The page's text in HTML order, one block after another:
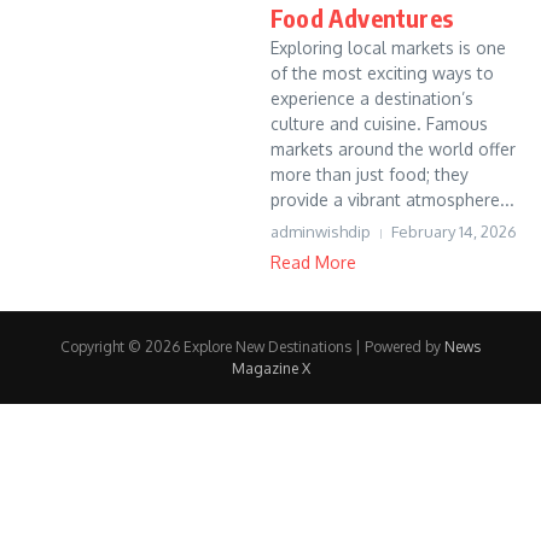
Food Adventures
Exploring local markets is one
of the most exciting ways to
experience a destination’s
culture and cuisine. Famous
markets around the world offer
more than just food; they
provide a vibrant atmosphere...
adminwishdip February 14, 2026
Read More
Copyright © 2026 Explore New Destinations | Powered by News
Magazine X